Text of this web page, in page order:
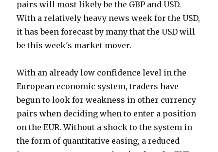
pairs will most likely be the GBP and USD.
With a relatively heavy news week for the USD,
it has been forecast by many that the USD will
be this week's market mover.
With an already low confidence level in the
European economic system, traders have
begun to look for weakness in other currency
pairs when deciding when to enter a position
on the EUR. Without a shock to the system in
the form of quantitative easing, a reduced